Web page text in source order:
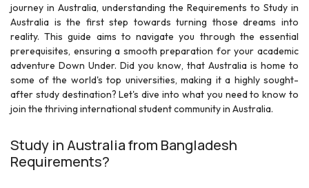
journey in Australia, understanding the Requirements to Study in
Australia is the first step towards turning those dreams into
reality. This guide aims to navigate you through the essential
prerequisites, ensuring a smooth preparation for your academic
adventure Down Under. Did you know, that Australia is home to
some of the world's top universities, making it a highly sought-
after study destination? Let's dive into what you need to know to
join the thriving international student community in Australia.
Study in Australia from Bangladesh
Requirements?